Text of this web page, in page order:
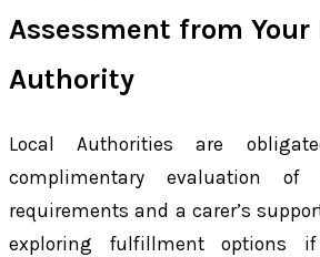
Assessment from Your
Authority
Local Authorities are
complimentary evaluation
requirements and a carer’s
exploring fulfillment options if